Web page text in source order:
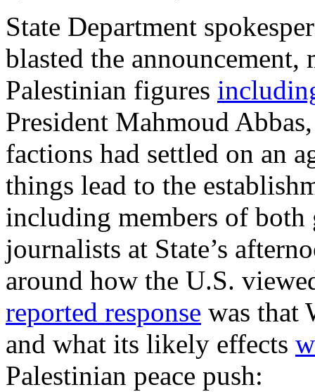
State Department
blasted the
Palestinian figures
President Mahmoud
factions had settled on an
things lead to the
including members of
journalists at State’s
around how the U.S.
reported response was that
and what its likely effects
Palestinian peace push: